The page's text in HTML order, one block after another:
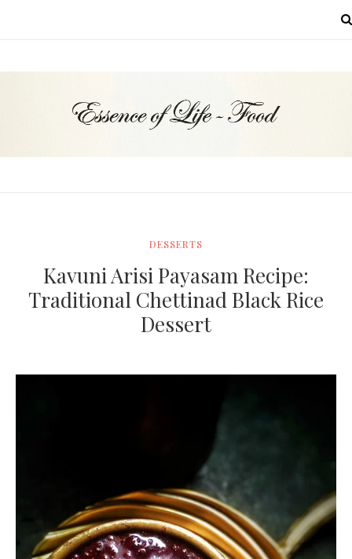
DESSERTS
Kavuni Arisi Payasam Recipe:
Traditional Chettinad Black Rice
Dessert